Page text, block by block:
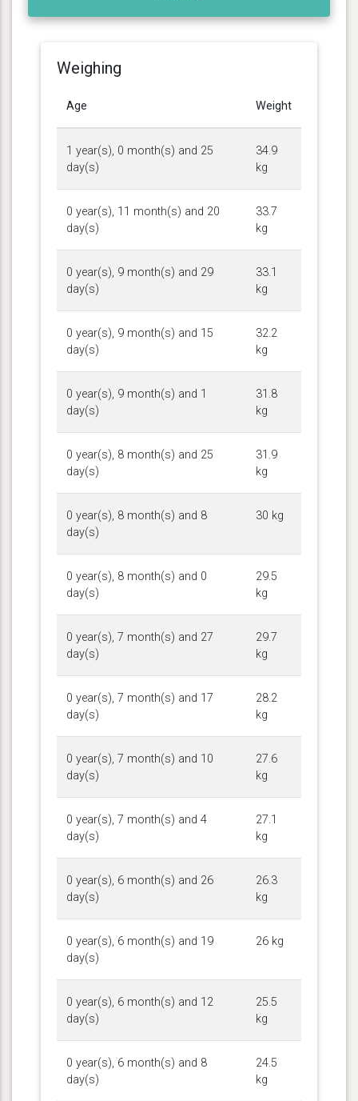
Weighing
Age Weight
1 year(s), 0 month(s) and 25
day(s)
34.9
kg
0 year(s), 11 month(s) and 20
day(s)
33.7
kg
0 year(s), 9 month(s) and 29
day(s)
33.1
kg
0 year(s), 9 month(s) and 15
day(s)
32.2
kg
0 year(s), 9 month(s) and 1
day(s)
31.8
kg
0 year(s), 8 month(s) and 25
day(s)
31.9
kg
0 year(s), 8 month(s) and 8
day(s)
30 kg
0 year(s), 8 month(s) and 0
day(s)
29.5
kg
0 year(s), 7 month(s) and 27
day(s)
29.7
kg
0 year(s), 7 month(s) and 17
day(s)
28.2
kg
0 year(s), 7 month(s) and 10
day(s)
27.6
kg
0 year(s), 7 month(s) and 4
day(s)
27.1
kg
0 year(s), 6 month(s) and 26
day(s)
26.3
kg
0 year(s), 6 month(s) and 19
day(s)
26 kg
0 year(s), 6 month(s) and 12
day(s)
25.5
kg
0 year(s), 6 month(s) and 8
day(s)
24.5
kg